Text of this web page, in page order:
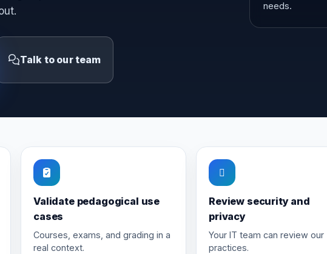
Talk to our team
needs.
Validate pedagogical use
cases
Courses, exams, and grading in a
real context.
Review security and
privacy
Your IT team can review our
practices.